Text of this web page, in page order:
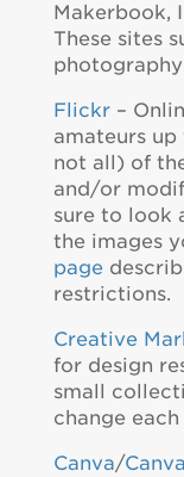
Makerbook,
These sites
Flickr–
amateurs
not all) of
and/or
sure to look
the images
page
restrictions.
Creative
for design
small
change each
Canva/